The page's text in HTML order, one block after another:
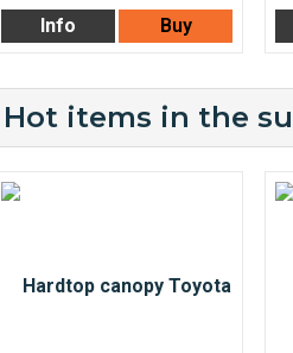
Info Buy
Hot items in the